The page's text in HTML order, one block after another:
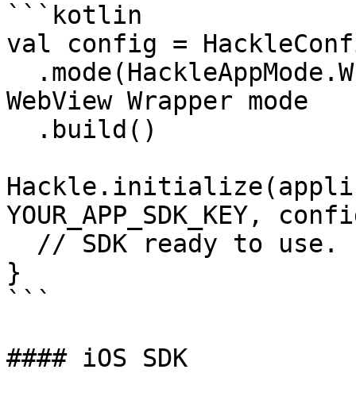
```kotlin
val config =
WebView Wrapper mode
YOUR_APP_SDK_KEY,
}
```
#### iOS SDK